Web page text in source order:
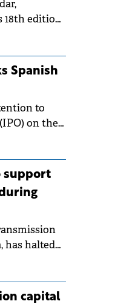
edition,
of
of interest
Spanish
to
on the
support
has halted
The
capital